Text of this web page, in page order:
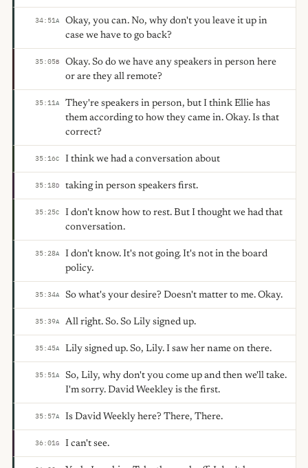
34:51A
Okay, you can. No, why don't you leave it up in
case we have to go back?
35:05B
Okay. So do we have any speakers in person here
or are they all remote?
35:11A
They're speakers in person, but I think Ellie has
them according to how they came in. Okay. Is that
correct?
35:16C I think we had a conversation about
35:18D taking in person speakers first.
35:25C
I don't know how to rest. But I thought we had that
conversation.
35:28A
I don't know. It's not going. It's not in the board
policy.
35:34A So what's your desire? Doesn't matter to me. Okay.
35:39A All right. So. So Lily signed up.
35:45A Lily signed up. So, Lily. I saw her name on there.
35:51A
So, Lily, why don't you come up and then we'll take.
I'm sorry. David Weekley is the first.
35:57A Is David Weekly here? There, There.
36:01G I can't see.